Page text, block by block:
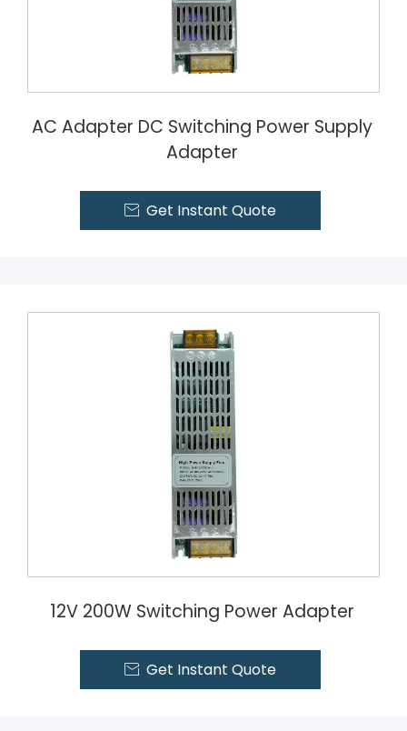
AC Adapter DC Switching Power Supply
Adapter
 Get Instant Quote
12V 200W Switching Power Adapter
 Get Instant Quote